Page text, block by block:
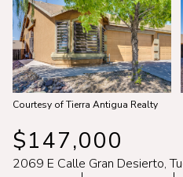
Courtesy of Tierra Antigua Realty
$147,000
2069 E Calle Gran Desierto,
08
Aug